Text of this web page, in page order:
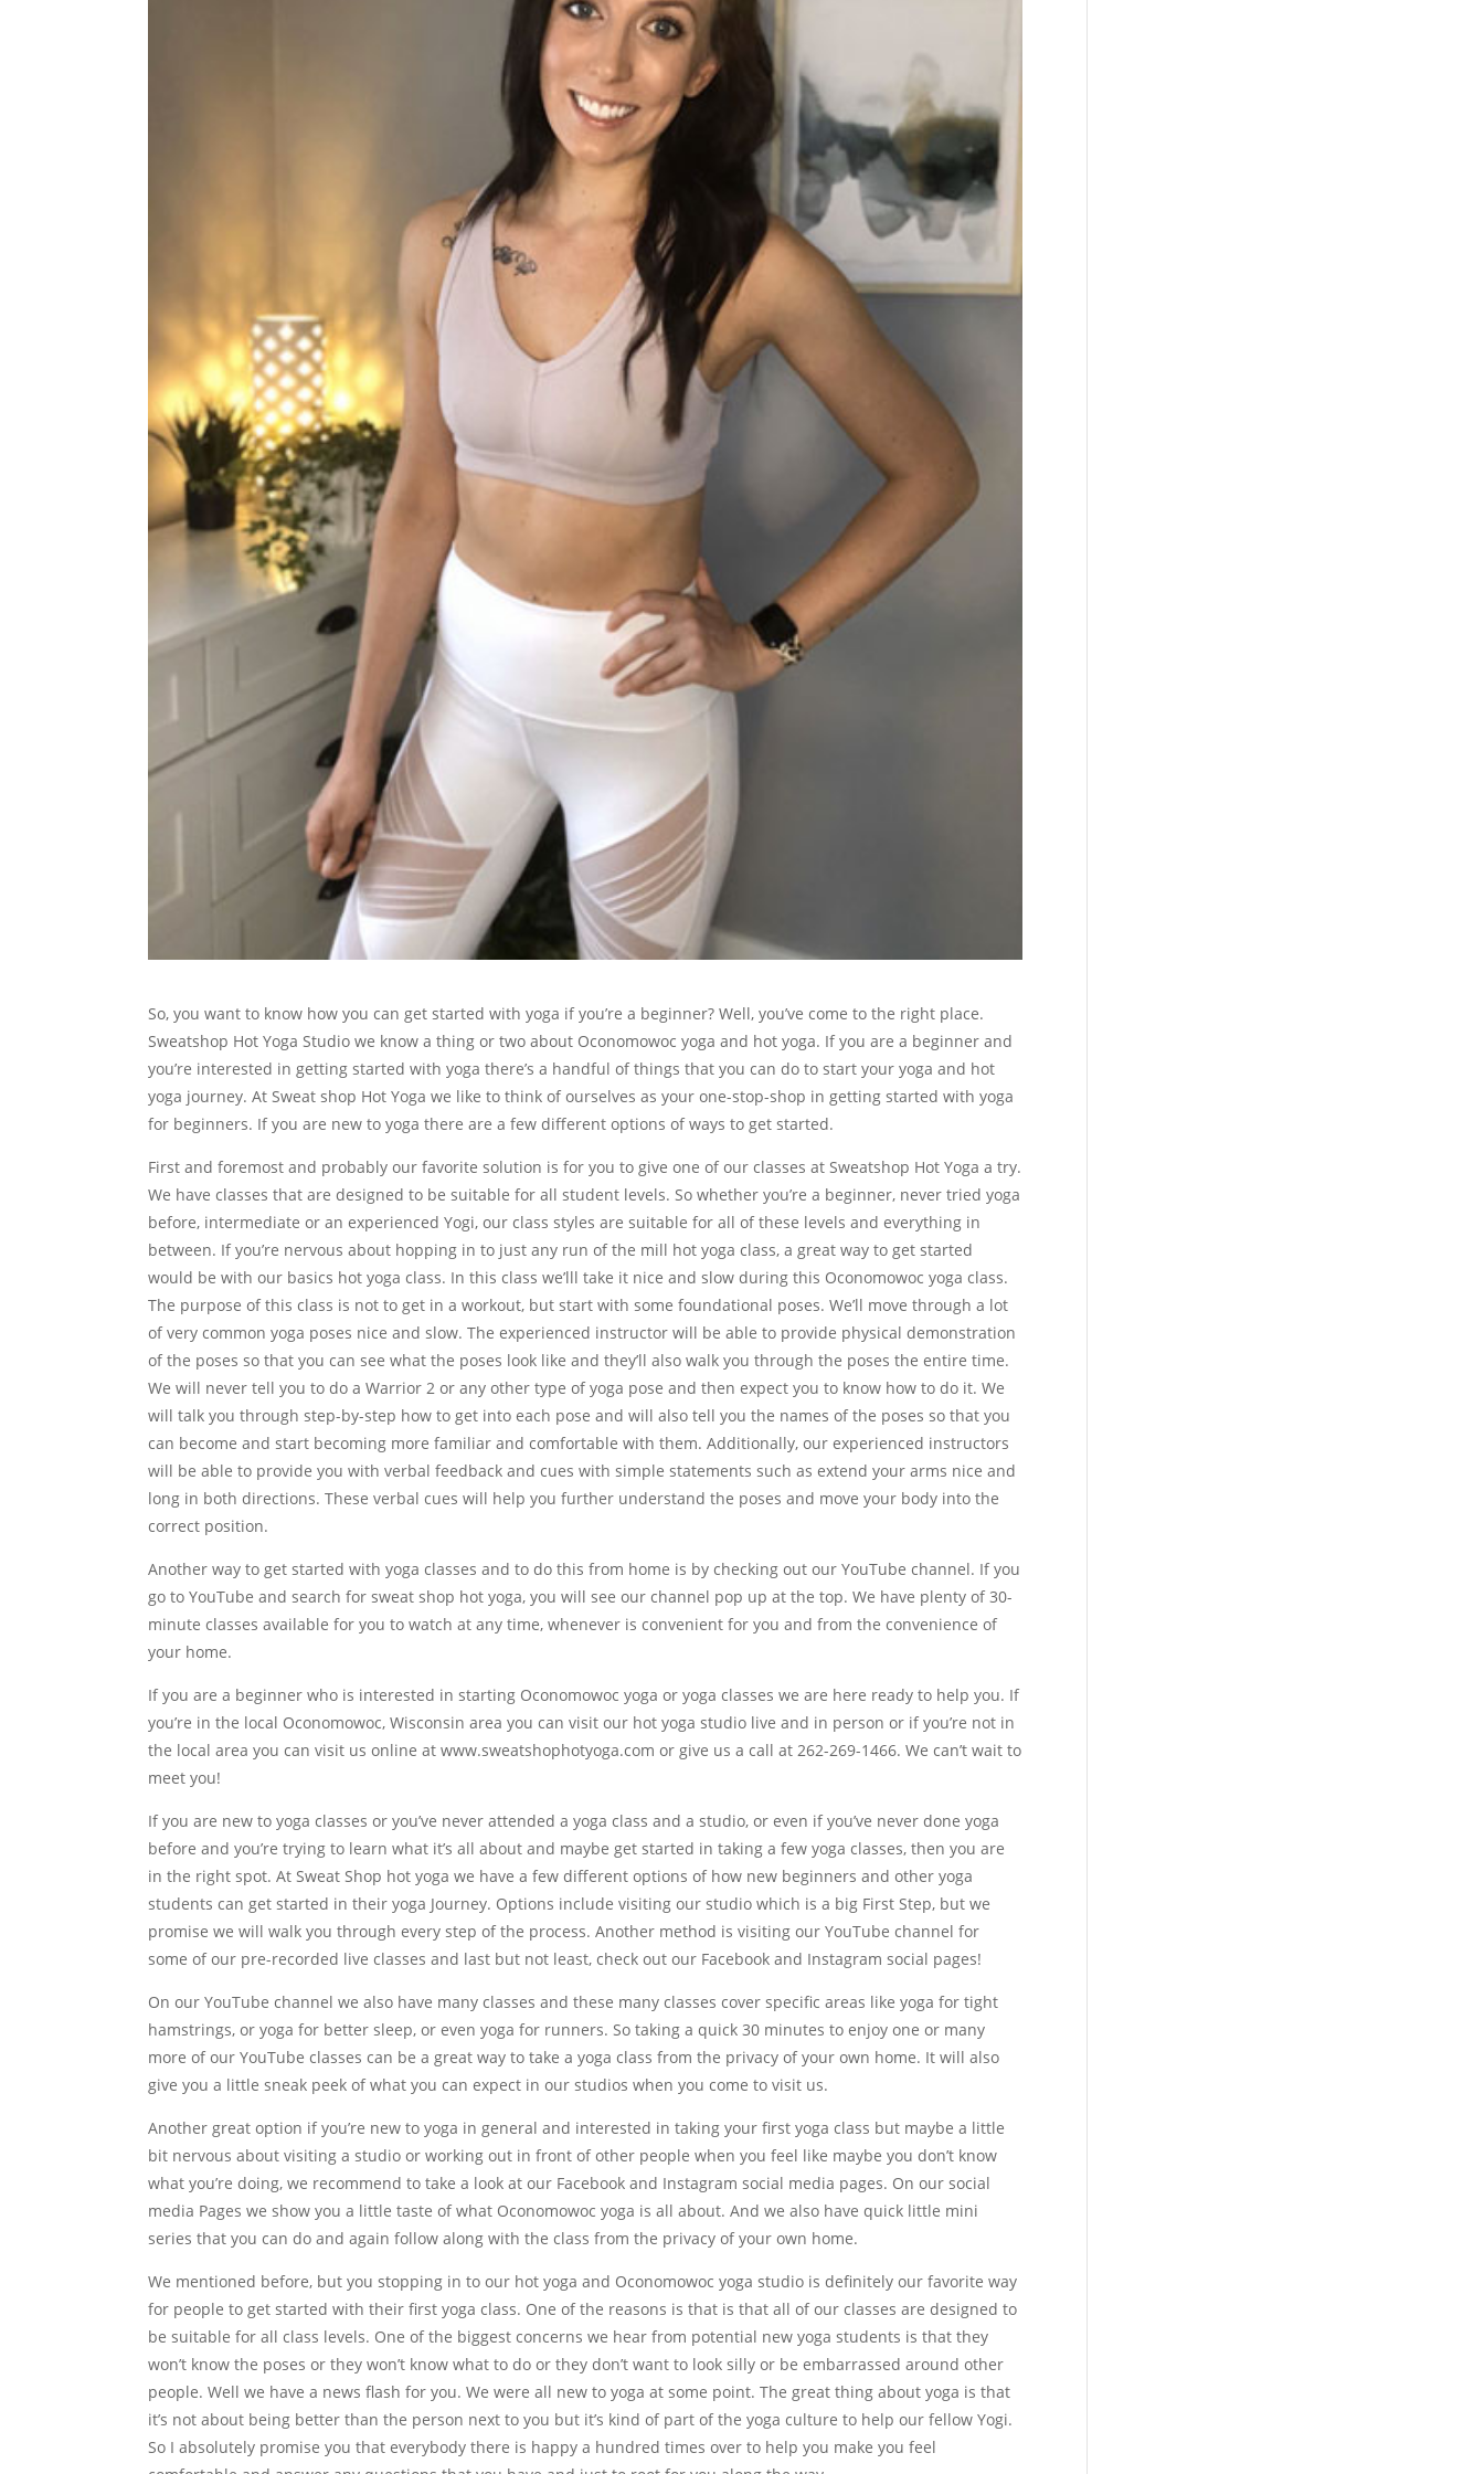
So, you want to know how you can get started with yoga if you’re a beginner? Well, you’ve come to the right place.
Sweatshop Hot Yoga Studio we know a thing or two about Oconomowoc yoga and hot yoga. If you are a beginner and
you’re interested in getting started with yoga there’s a handful of things that you can do to start your yoga and hot
yoga journey. At Sweat shop Hot Yoga we like to think of ourselves as your one-stop-shop in getting started with yoga
for beginners. If you are new to yoga there are a few different options of ways to get started.
First and foremost and probably our favorite solution is for you to give one of our classes at Sweatshop Hot Yoga a try.
We have classes that are designed to be suitable for all student levels. So whether you’re a beginner, never tried yoga
before, intermediate or an experienced Yogi, our class styles are suitable for all of these levels and everything in
between. If you’re nervous about hopping in to just any run of the mill hot yoga class, a great way to get started
would be with our basics hot yoga class. In this class we’lll take it nice and slow during this Oconomowoc yoga class.
The purpose of this class is not to get in a workout, but start with some foundational poses. We’ll move through a lot
of very common yoga poses nice and slow. The experienced instructor will be able to provide physical demonstration
of the poses so that you can see what the poses look like and they’ll also walk you through the poses the entire time.
We will never tell you to do a Warrior 2 or any other type of yoga pose and then expect you to know how to do it. We
will talk you through step-by-step how to get into each pose and will also tell you the names of the poses so that you
can become and start becoming more familiar and comfortable with them. Additionally, our experienced instructors
will be able to provide you with verbal feedback and cues with simple statements such as extend your arms nice and
long in both directions. These verbal cues will help you further understand the poses and move your body into the
correct position.
Another way to get started with yoga classes and to do this from home is by checking out our YouTube channel. If you
go to YouTube and search for sweat shop hot yoga, you will see our channel pop up at the top. We have plenty of 30-
minute classes available for you to watch at any time, whenever is convenient for you and from the convenience of
your home.
If you are a beginner who is interested in starting Oconomowoc yoga or yoga classes we are here ready to help you. If
you’re in the local Oconomowoc, Wisconsin area you can visit our hot yoga studio live and in person or if you’re not in
the local area you can visit us online at www.sweatshophotyoga.com or give us a call at 262-269-1466. We can’t wait to
meet you!
If you are new to yoga classes or you’ve never attended a yoga class and a studio, or even if you’ve never done yoga
before and you’re trying to learn what it’s all about and maybe get started in taking a few yoga classes, then you are
in the right spot. At Sweat Shop hot yoga we have a few different options of how new beginners and other yoga
students can get started in their yoga Journey. Options include visiting our studio which is a big First Step, but we
promise we will walk you through every step of the process. Another method is visiting our YouTube channel for
some of our pre-recorded live classes and last but not least, check out our Facebook and Instagram social pages!
On our YouTube channel we also have many classes and these many classes cover specific areas like yoga for tight
hamstrings, or yoga for better sleep, or even yoga for runners. So taking a quick 30 minutes to enjoy one or many
more of our YouTube classes can be a great way to take a yoga class from the privacy of your own home. It will also
give you a little sneak peek of what you can expect in our studios when you come to visit us.
Another great option if you’re new to yoga in general and interested in taking your first yoga class but maybe a little
bit nervous about visiting a studio or working out in front of other people when you feel like maybe you don’t know
what you’re doing, we recommend to take a look at our Facebook and Instagram social media pages. On our social
media Pages we show you a little taste of what Oconomowoc yoga is all about. And we also have quick little mini
series that you can do and again follow along with the class from the privacy of your own home.
We mentioned before, but you stopping in to our hot yoga and Oconomowoc yoga studio is definitely our favorite way
for people to get started with their first yoga class. One of the reasons is that is that all of our classes are designed to
be suitable for all class levels. One of the biggest concerns we hear from potential new yoga students is that they
won’t know the poses or they won’t know what to do or they don’t want to look silly or be embarrassed around other
people. Well we have a news flash for you. We were all new to yoga at some point. The great thing about yoga is that
it’s not about being better than the person next to you but it’s kind of part of the yoga culture to help our fellow Yogi.
So I absolutely promise you that everybody there is happy a hundred times over to help you make you feel